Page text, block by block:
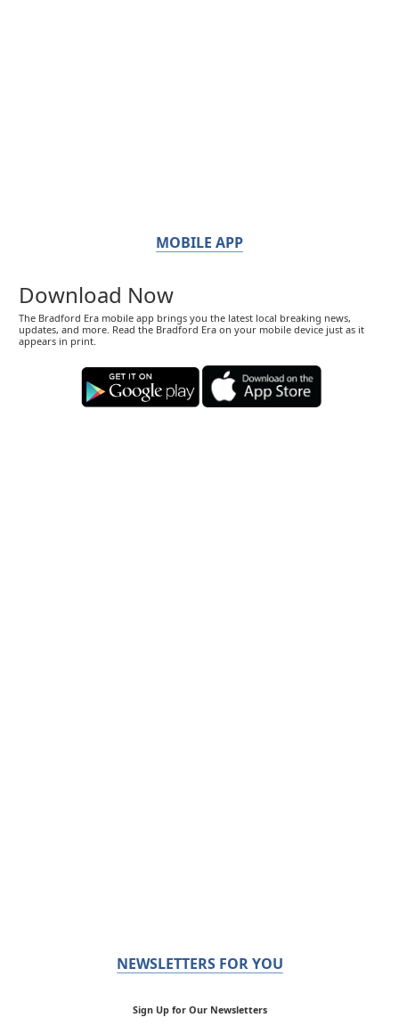
MOBILE APP
Download Now
The Bradford Era mobile app brings you the latest local breaking news,
updates, and more. Read the Bradford Era on your mobile device just as it
appears in print.
NEWSLETTERS FOR YOU
Sign Up for Our Newsletters